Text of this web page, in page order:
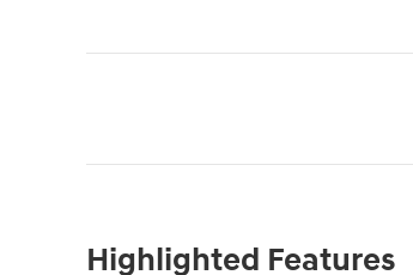
Highlighted Features